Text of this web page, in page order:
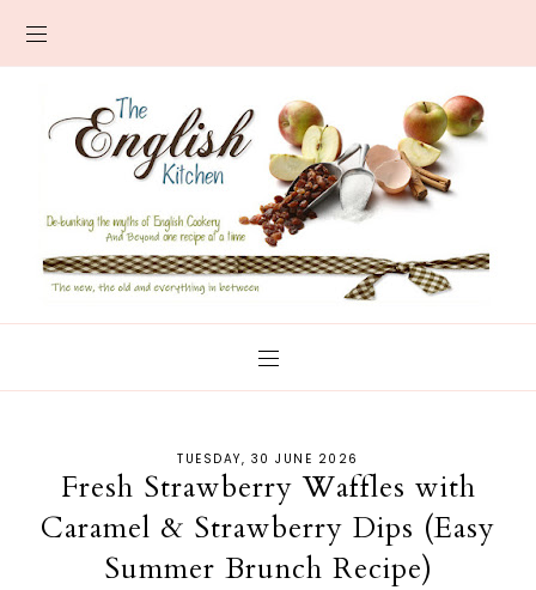
TUESDAY, 30 JUNE 2026
Fresh Strawberry Waffles with
Caramel & Strawberry Dips (Easy
Summer Brunch Recipe)